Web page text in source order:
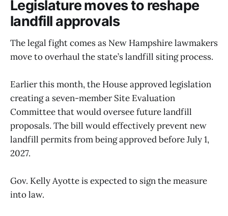
Legislature moves to reshape
landfill approvals
The legal fight comes as New Hampshire lawmakers
move to overhaul the state’s landfill siting process.
Earlier this month, the House approved legislation
creating a seven-member Site Evaluation
Committee that would oversee future landfill
proposals. The bill would effectively prevent new
landfill permits from being approved before July 1,
2027.
Gov. Kelly Ayotte is expected to sign the measure
into law.